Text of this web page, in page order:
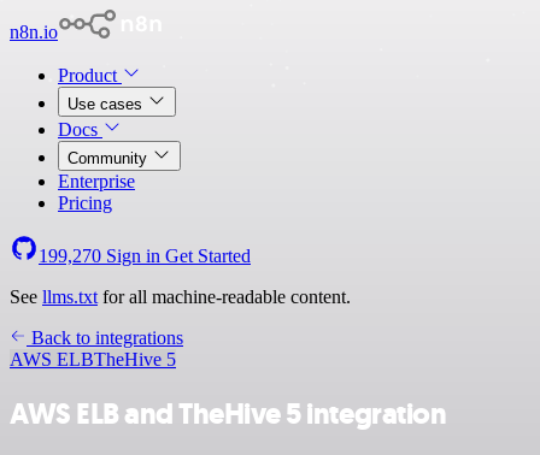
n8n.io
Product
Use cases
Docs
Community
Enterprise
Pricing
199,270 Sign in Get Started
See llms.txt for all machine-readable content.
Back to integrations
AWS ELBTheHive 5
AWS ELB and TheHive 5 integration